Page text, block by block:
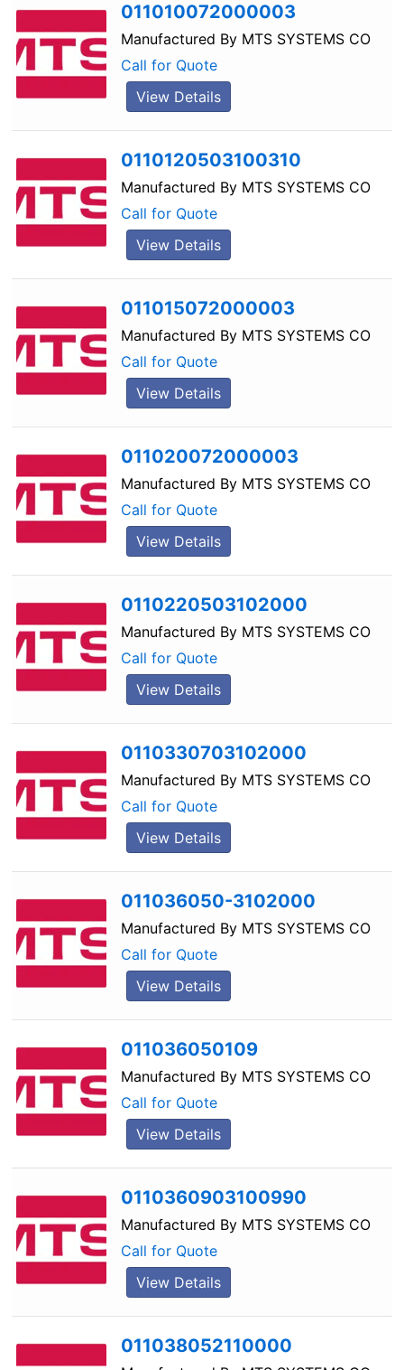
011010072000003
Manufactured By MTS SYSTEMS CO
Call for Quote
View Details
0110120503100310
Manufactured By MTS SYSTEMS CO
Call for Quote
View Details
011015072000003
Manufactured By MTS SYSTEMS CO
Call for Quote
View Details
011020072000003
Manufactured By MTS SYSTEMS CO
Call for Quote
View Details
0110220503102000
Manufactured By MTS SYSTEMS CO
Call for Quote
View Details
0110330703102000
Manufactured By MTS SYSTEMS CO
Call for Quote
View Details
011036050-3102000
Manufactured By MTS SYSTEMS CO
Call for Quote
View Details
011036050109
Manufactured By MTS SYSTEMS CO
Call for Quote
View Details
0110360903100990
Manufactured By MTS SYSTEMS CO
Call for Quote
View Details
011038052110000